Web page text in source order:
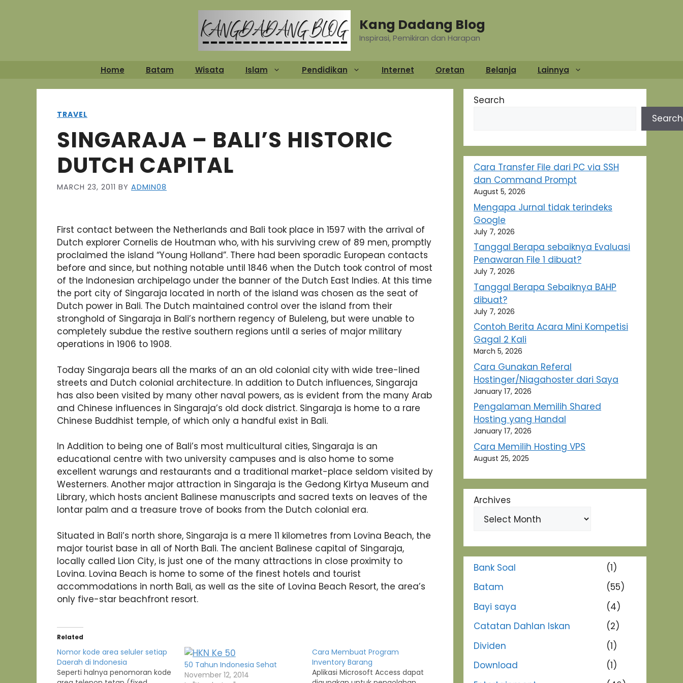
Kang Dadang Blog
Inspirasi, Pemikiran dan Harapan
Home Batam Wisata Islam Pendidikan Internet Oretan Belanja Lainnya
TRAVEL
SINGARAJA – BALI’S HISTORIC
DUTCH CAPITAL
MARCH 23, 2011 BY ADMIN08
First contact between the Netherlands and Bali took place in 1597 with the arrival of
Dutch explorer Cornelis de Houtman who, with his surviving crew of 89 men, promptly
proclaimed the island “Young Holland”. There had been sporadic European contacts
before and since, but nothing notable until 1846 when the Dutch took control of most
of the Indonesian archipelago under the banner of the Dutch East Indies. At this time
the port city of Singaraja located in north of the island was chosen as the seat of
Dutch power in Bali. The Dutch maintained control over the island from their
stronghold of Singaraja in Bali’s northern regency of Buleleng, but were unable to
completely subdue the restive southern regions until a series of major military
operations in 1906 to 1908.
Today Singaraja bears all the marks of an an old colonial city with wide tree-lined
streets and Dutch colonial architecture. In addition to Dutch influences, Singaraja
has also been visited by many other naval powers, as is evident from the many Arab
and Chinese influences in Singaraja’s old dock district. Singaraja is home to a rare
Chinese Buddhist temple, of which only a handful exist in Bali.
In Addition to being one of Bali’s most multicultural cities, Singaraja is an
educational centre with two university campuses and is also home to some
excellent warungs and restaurants and a traditional market-place seldom visited by
Westerners. Another major attraction in Singaraja is the Gedong Kirtya Museum and
Library, which hosts ancient Balinese manuscripts and sacred texts on leaves of the
lontar palm and a treasure trove of books from the Dutch colonial era.
Situated in Bali’s north shore, Singaraja is a mere 11 kilometres from Lovina Beach, the
major tourist base in all of North Bali. The ancient Balinese capital of Singaraja,
locally called Lion City, is just one of the many attractions in close proximity to
Lovina. Lovina Beach is home to some of the finest hotels and tourist
accommodations in north Bali, as well as the site of Lovina Beach Resort, the area’s
only five-star beachfront resort.
Related
Nomor kode area seluler setiap
Daerah di Indonesia
Seperti halnya penomoran kode
50 Tahun Indonesia Sehat
November 12, 2014
Cara Membuat Program
Inventory Barang
Aplikasi Microsoft Access dapat
Search
Search
Cara Transfer File dari PC via SSH
dan Command Prompt
August 5, 2026
Mengapa Jurnal tidak terindeks
Google
July 7, 2026
Tanggal Berapa sebaiknya Evaluasi
Penawaran File 1 dibuat?
July 7, 2026
Tanggal Berapa Sebaiknya BAHP
dibuat?
July 7, 2026
Contoh Berita Acara Mini Kompetisi
Gagal 2 Kali
March 5, 2026
Cara Gunakan Referal
Hostinger/Niagahoster dari Saya
January 17, 2026
Pengalaman Memilih Shared
Hosting yang Handal
January 17, 2026
Cara Memilih Hosting VPS
August 25, 2025
Archives
Bank Soal
(1)
Batam
(55)
Bayi saya
(4)
Catatan Dahlan Iskan
(2)
Dividen
(1)
Download
(1)